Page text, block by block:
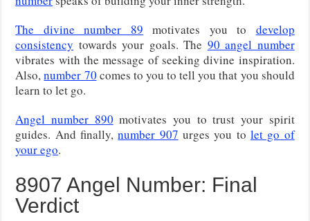
The divine number 89 motivates you to develop
consistency towards your goals. The 90 angel number
vibrates with the message of seeking divine inspiration.
Also,number 70 comes to you to tell you that you should
learn to let go.
Angel number 890 motivates you to trust your spirit
guides. And finally,number 907 urges you tolet go of
your ego.
8907 Angel Number: Final
Verdict